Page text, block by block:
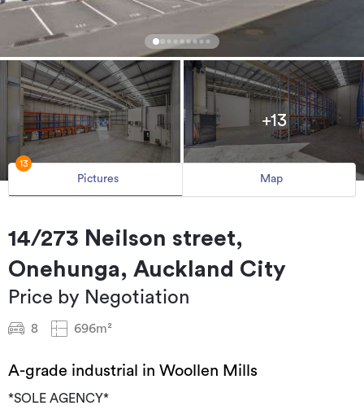
+13
Pictures
13
Map
14/273 Neilson street,
Onehunga, Auckland City
Price by Negotiation
8 696m²
A-grade industrial in Woollen Mills
*SOLE AGENCY*